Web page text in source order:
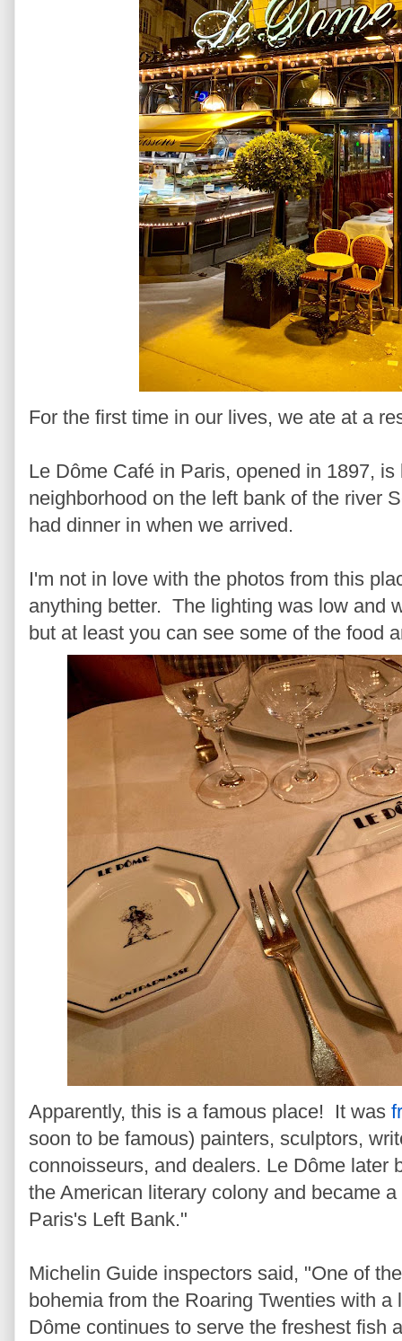
For the first time in our lives, we ate at a
Le Dôme Café in Paris, opened in 1897,
neighborhood on the left bank of the river
had dinner in when we arrived.
I'm not in love with the photos from this
anything better. The lighting was low and
but at least you can see some of the food
Apparently, this is a famous place! It was
soon to be famous) painters, sculptors,
connoisseurs, and dealers. Le Dôme later
the American literary colony and became
Paris's Left Bank."
Michelin Guide inspectors said, "One of
bohemia from the Roaring Twenties with
Dôme continues to serve the freshest fish